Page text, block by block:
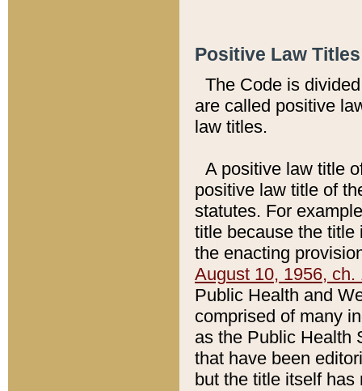
Positive Law
The Code is
are called positive
law titles.
A positive law title
positive law title of
statutes. For
title because the title
the enacting
August 10, 1956, ch.
Public Health and
comprised of many
as the Public Health
that have been
but the title itself